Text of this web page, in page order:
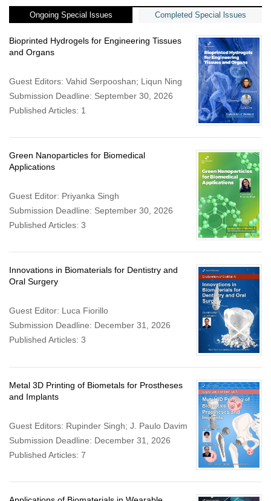
Ongoing Special lssues Completed Special lssues
Bioprinted Hydrogels for Engineering Tissues
and Organs
Guest Editors: Vahid Serpooshan; Liqun Ning
Submission Deadline: September 30, 2026
Published Articles: 1
Green Nanoparticles for Biomedical
Applications
Guest Editor: Priyanka Singh
Submission Deadline: September 30, 2026
Published Articles: 3
Innovations in Biomaterials for Dentistry and
Oral Surgery
Guest Editor: Luca Fiorillo
Submission Deadline: December 31, 2026
Published Articles: 3
Metal 3D Printing of Biometals for Prostheses
and Implants
Guest Editors: Rupinder Singh; J. Paulo Davim
Submission Deadline: December 31, 2026
Published Articles: 7